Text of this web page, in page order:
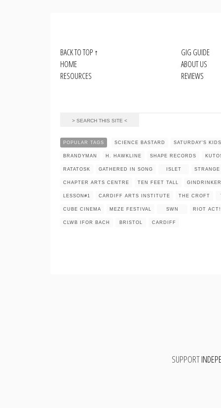
BACK TO TOP ↑
GIG GUIDE
HOME
ABOUT US
RESOURCES
REVIEWS
POPULAR TAGS SCIENCE BASTARD SATURDAY'S KIDS
BRANDYMAN H. HAWKLINE SHAPE RECORDS
RATATOSK GATHERED IN SONG ISLET
CHAPTER ARTS CENTRE TEN FEET TALL GINDRINKER
LESSON#1 CARDIFF ARTS INSTITUTE THE CROFT
CUBE CINEMA MEZE FESTIVAL SWN RIOT ACT!
CLWB IFOR BACH BRISTOL CARDIFF
SUPPORT